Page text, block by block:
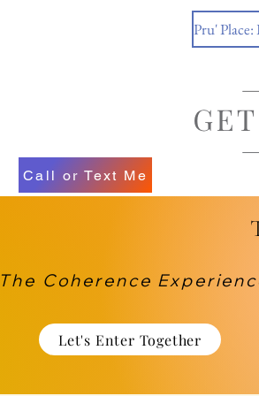
Pru' Place:
Call or Text Me
The Coherence
Let's Enter Together